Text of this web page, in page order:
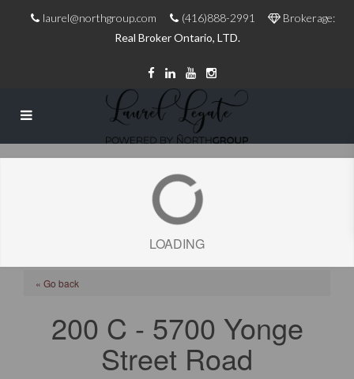
laurel@northgroup.com (416)888-2991
Brokerage:
Real Broker Ontario, LTD.
LOADING
« Go back
200 C - 5700 Yonge
Street Road